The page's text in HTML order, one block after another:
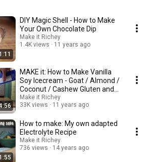
DIY Magic Shell - How to Make
Your Own Chocolate Dip
Make it Richey
1.4K views
11 years ago
MAKE it: How to Make Vanilla
Soy Icecream - Goat / Almond /
Coconut / Cashew Gluten and
Dairy-Free
Make it Richey
33K views
11 years ago
How to make: My own adapted
Electrolyte Recipe
Make it Richey
736 views
14 years ago